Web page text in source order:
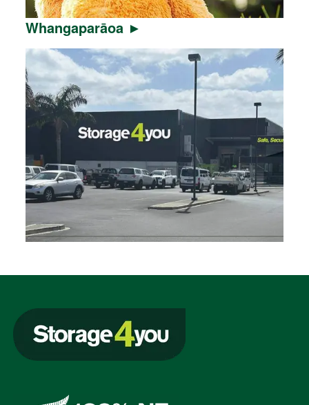
Whangaparāoa ►